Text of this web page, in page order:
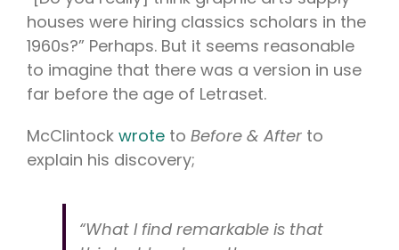
houses were hiring classics scholars in the
1960s?” Perhaps. But it seems reasonable
to imagine that there was a version in use
far before the age of Letraset.
McClintock wrote to Before & After to
explain his discovery;
“What I find remarkable is that